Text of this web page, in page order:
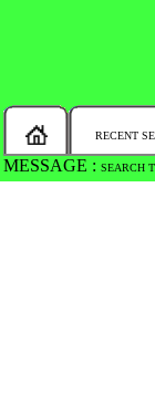
RECENT
MESSAGE : SEARCH